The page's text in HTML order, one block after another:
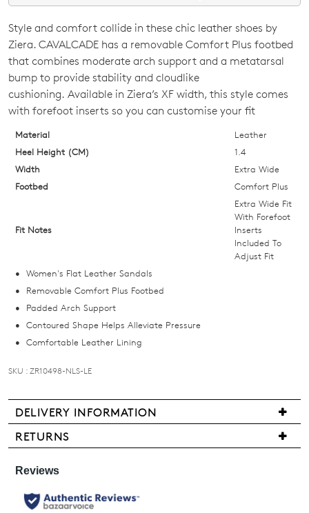
SIZE
OUT
OF
STOCK?
Select
your
size
below
email
back
in
stock!
NOTIFY
ME
Please
some
Style and comfort collide in these chic leather shoes by
Ziera. CAVALCADE has a removable Comfort Plus footbed
that combines moderate arch support and a metatarsal
bump to provide stability and cloudlike
cushioning. Available in Ziera’s XF width, this style comes
with forefoot inserts so you can customise your fit
Material
Leather
Heel Height (CM)
1.4
Width
Extra Wide
Footbed
Comfort Plus
Fit Notes
Extra Wide Fit
With Forefoot
Inserts
Included To
Adjust Fit
Women's Flat Leather Sandals
Removable Comfort Plus Footbed
Padded Arch Support
Contoured Shape Helps Alleviate Pressure
Comfortable Leather Lining
SKU : ZR10498-NLS-LE
DELIVERY INFORMATION
We
are
offer
RETURNS
may
returned